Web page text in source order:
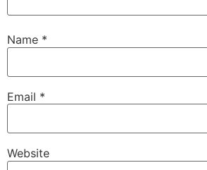
Name *
Email *
Website